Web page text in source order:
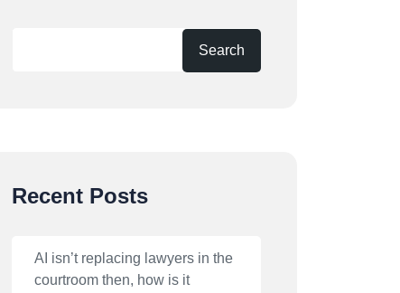
Search
Recent Posts
AI isn’t replacing lawyers in the
courtroom then, how is it